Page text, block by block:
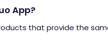
App?
that provide the